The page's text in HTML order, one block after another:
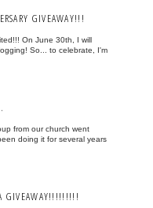
GIVEAWAY!!!
On June 30th, I will
So... to celebrate, I'm
from our church went
doing it for several years
GIVEAWAY!!!!!!!!!